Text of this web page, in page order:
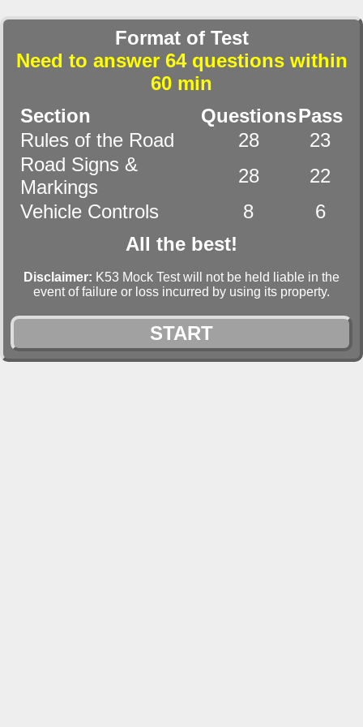
Format of Test
Need to answer 64 questions within
60 min
Section
QuestionsPass
Rules of the Road
28
23
Road Signs &
Markings
28
22
Vehicle Controls
8
6
All the best!
Disclaimer: K53 Mock Test will not be held liable in the
event of failure or loss incurred by using its property.
START